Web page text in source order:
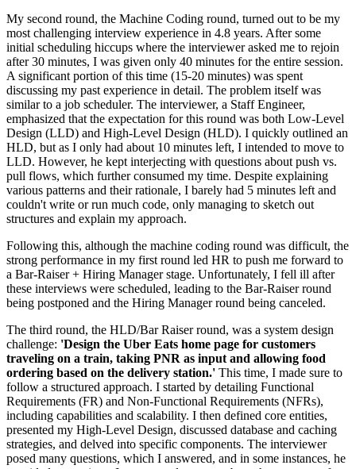
My second round, the Machine Coding round, turned out to be my
most challenging interview experience in 4.8 years. After some
initial scheduling hiccups where the interviewer asked me to rejoin
after 30 minutes, I was given only 40 minutes for the entire session.
A significant portion of this time (15-20 minutes) was spent
discussing my past experience in detail. The problem itself was
similar to a job scheduler. The interviewer, a Staff Engineer,
emphasized that the expectation for this round was both Low-Level
Design (LLD) and High-Level Design (HLD). I quickly outlined an
HLD, but as I only had about 10 minutes left, I intended to move to
LLD. However, he kept interjecting with questions about push vs.
pull flows, which further consumed my time. Despite explaining
various patterns and their rationale, I barely had 5 minutes left and
couldn't write or run much code, only managing to sketch out
structures and explain my approach.
Following this, although the machine coding round was difficult, the
strong performance in my first round led HR to push me forward to
a Bar-Raiser + Hiring Manager stage. Unfortunately, I fell ill after
these interviews were scheduled, leading to the Bar-Raiser round
being postponed and the Hiring Manager round being canceled.
The third round, the HLD/Bar Raiser round, was a system design
challenge: 'Design the Uber Eats home page for customers
traveling on a train, taking PNR as input and allowing food
ordering based on the delivery station.' This time, I made sure to
follow a structured approach. I started by detailing Functional
Requirements (FR) and Non-Functional Requirements (NFRs),
including capabilities and scalability. I then defined core entities,
presented my High-Level Design, discussed database and caching
strategies, and delved into specific components. The interviewer
posed many questions, which I answered, and in some instances, he